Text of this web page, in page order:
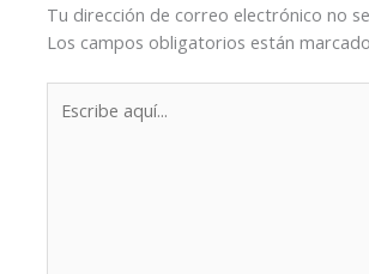
Tu dirección de correo electrónico no
Los campos obligatorios están
aquí...